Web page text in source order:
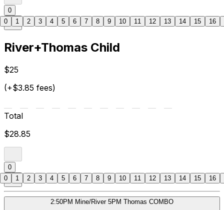
0
River+Thomas Child
$25
(+$3.85 fees)
Total
$28.85
0
2:50PM Mine/River 5PM Thomas COMBO
0 1 2 3 4 5 6 7 8 9 10 11 12 13 14 15 16
0 1 2 3 4 5 6 7 8 9 10 11 12 13 14 15 16